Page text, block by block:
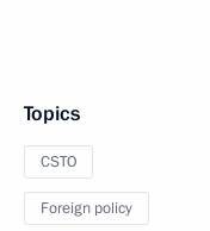
Topics
CSTO
Foreign policy